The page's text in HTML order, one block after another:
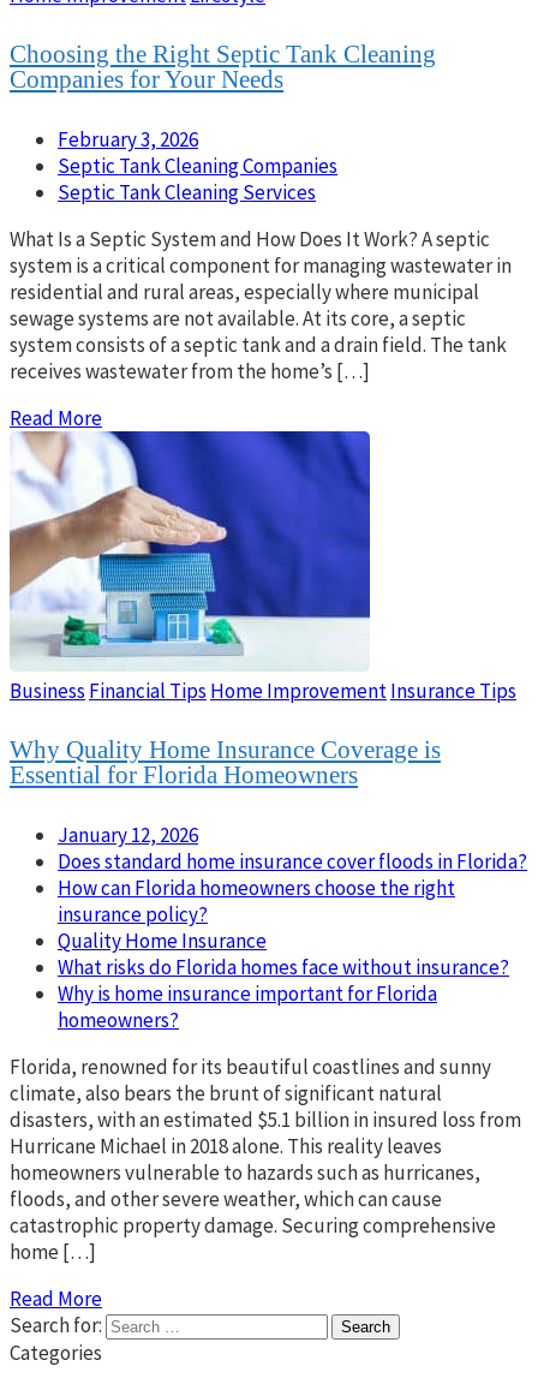
Choosing the Right Septic Tank Cleaning
Companies for Your Needs
February 3, 2026
Septic Tank Cleaning Companies
Septic Tank Cleaning Services
What Is a Septic System and How Does It Work? A septic
system is a critical component for managing wastewater in
residential and rural areas, especially where municipal
sewage systems are not available. At its core, a septic
system consists of a septic tank and a drain field. The tank
receives wastewater from the home’s […]
Read More
Business Financial Tips Home ImprovementInsurance Tips
Why Quality Home Insurance Coverage is
Essential for Florida Homeowners
January 12, 2026
Does standard home insurance cover floods in Florida?
How can Florida homeowners choose the right
insurance policy?
Quality Home Insurance
What risks do Florida homes face without insurance?
Why is home insurance important for Florida
homeowners?
Florida, renowned for its beautiful coastlines and sunny
climate, also bears the brunt of significant natural
disasters, with an estimated $5.1 billion in insured loss from
Hurricane Michael in 2018 alone. This reality leaves
homeowners vulnerable to hazards such as hurricanes,
floods, and other severe weather, which can cause
catastrophic property damage. Securing comprehensive
home […]
Read More
Search for:
Categories